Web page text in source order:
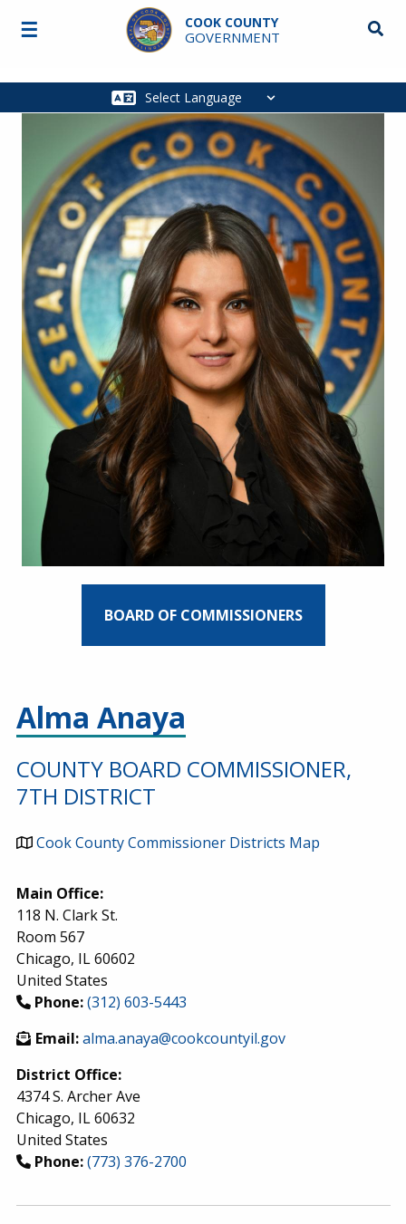
Skip to main content
COOK COUNTY
GOVERNMENT
Main
☰
BOARD OF COMMISSIONERS
Alma Anaya
COUNTY BOARD COMMISSIONER,
7TH DISTRICT
Cook County Commissioner Districts Map
Main Office:
118 N. Clark St.
Room 567
Chicago, IL 60602
United States
Phone:(312) 603-5443
Email:alma.anaya@cookcountyil.gov
District Office:
4374 S. Archer Ave
Chicago, IL 60632
United States
Phone:(773) 376-2700